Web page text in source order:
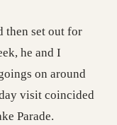
then set out for
he and I
on around
visit coincided
Parade.